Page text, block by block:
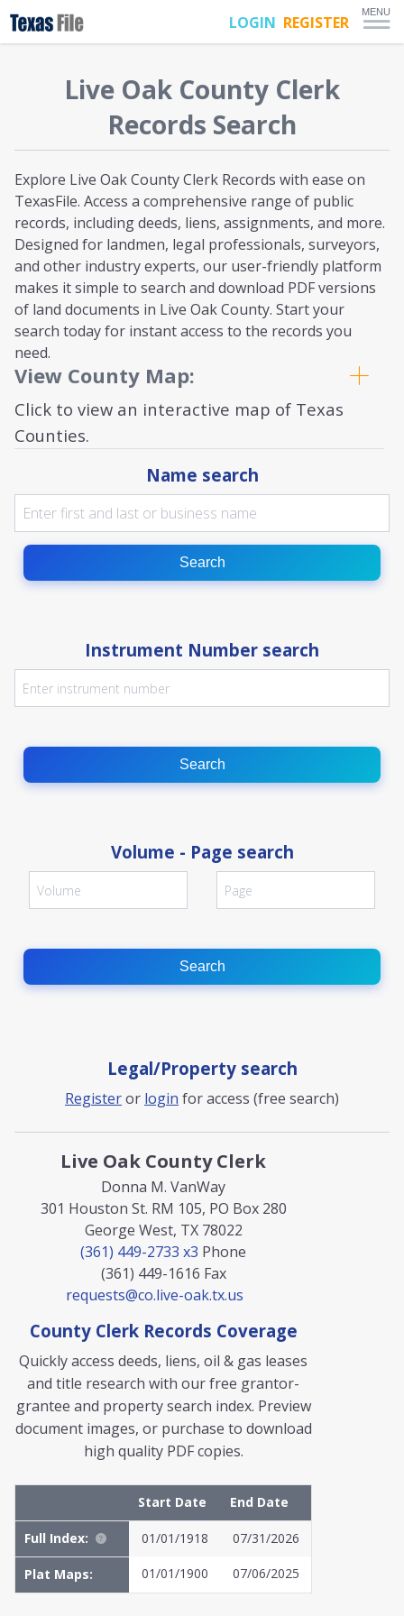
LOGIN REGISTER
MENU
Live Oak County Clerk
Records Search
Explore Live Oak County Clerk Records with ease on
TexasFile. Access a comprehensive range of public
records, including deeds, liens, assignments, and more.
Designed for landmen, legal professionals, surveyors,
and other industry experts, our user-friendly platform
makes it simple to search and download PDF versions
of land documents in Live Oak County. Start your
search today for instant access to the records you
need.
View County Map:
Click to view an interactive map of Texas
Counties.
Name search
Search
Instrument Number search
Search
Volume - Page search
Search
Legal/Property search
Registeror login for access (free search)
Live Oak County Clerk
Donna M. VanWay
301 Houston St. RM 105, PO Box 280
George West, TX 78022
(361) 449-2733 x3 Phone
(361) 449-1616 Fax
requests@co.live-oak.tx.us
County Clerk Records Coverage
Quickly access deeds, liens, oil & gas leases
and title research with our free grantor-
grantee and property search index. Preview
document images, or purchase to download
high quality PDF copies.
Start Date End Date
Full Index: 01/01/1918 07/31/2026
Plat Maps: 01/01/1900 07/06/2025